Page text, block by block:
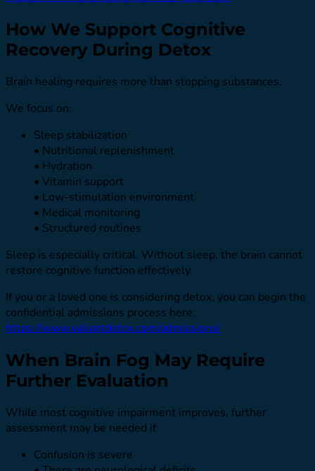
How We Support Cognitive
Recovery During Detox
Brain healing requires more than stopping substances.
We focus on:
Sleep stabilization
• Nutritional replenishment
• Hydration
• Vitamin support
• Low-stimulation environment
• Medical monitoring
• Structured routines
Sleep is especially critical. Without sleep, the brain cannot
restore cognitive function effectively.
If you or a loved one is considering detox, you can begin the
confidential admissions process here:
https://www.valiantdetox.com/admissions/
When Brain Fog May Require
Further Evaluation
While most cognitive impairment improves, further
assessment may be needed if:
Confusion is severe